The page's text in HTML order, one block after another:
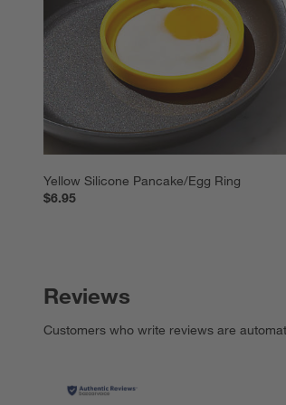
Yellow Silicone Pancake/Egg Ring
$6.95
Reviews
Customers who write reviews are